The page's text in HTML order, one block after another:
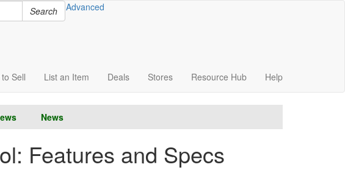
Advanced
Search
Sell List an Item Deals Stores Resource Hub Help
News
Features and Specs